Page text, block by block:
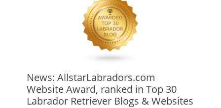
News: AllstarLabradors.com
Website Award, ranked in Top 30
Labrador Retriever Blogs & Websites